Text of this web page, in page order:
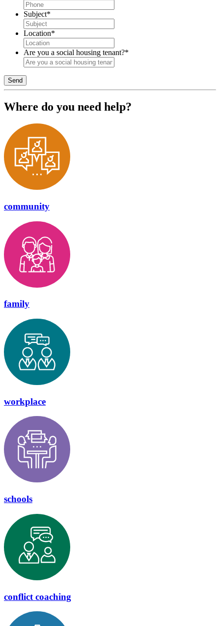
Subject*
Location*
Are you a social housing tenant?*
Send
Where do you need help?
community
family
workplace
schools
conflict coaching